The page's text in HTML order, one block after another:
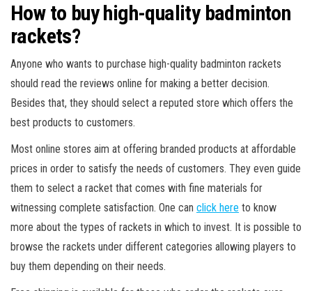
How to buy high-quality badminton
rackets?
Anyone who wants to purchase high-quality badminton rackets
should read the reviews online for making a better decision.
Besides that, they should select a reputed store which offers the
best products to customers.
Most online stores aim at offering branded products at affordable
prices in order to satisfy the needs of customers. They even guide
them to select a racket that comes with fine materials for
witnessing complete satisfaction. One can click here to know
more about the types of rackets in which to invest. It is possible to
browse the rackets under different categories allowing players to
buy them depending on their needs.